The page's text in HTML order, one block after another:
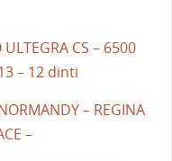
CS – 6500
– 12 dinti
– REGINA
–